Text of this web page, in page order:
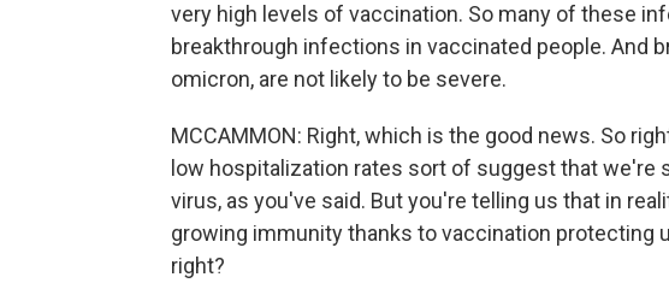
very high levels of vaccination. So many of these
breakthrough infections in vaccinated people. And
omicron, are not likely to be severe.
MCCAMMON: Right, which is the good news. So
low hospitalization rates sort of suggest that we're
virus, as you've said. But you're telling us that in
growing immunity thanks to vaccination protecting
right?